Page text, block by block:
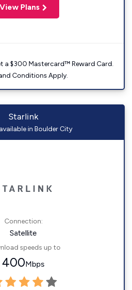
View Plans
a $300 Mastercard™ Reward Card.
Conditions Apply.
Starlink
in Boulder City
Connection:
Satellite
speeds up to
400Mbps